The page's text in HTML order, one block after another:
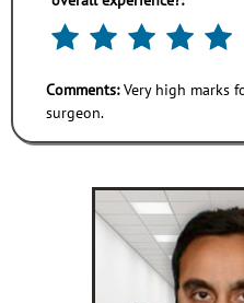
Comments:Very high marks
surgeon.